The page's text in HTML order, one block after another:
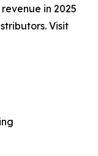
in 2025
Visit